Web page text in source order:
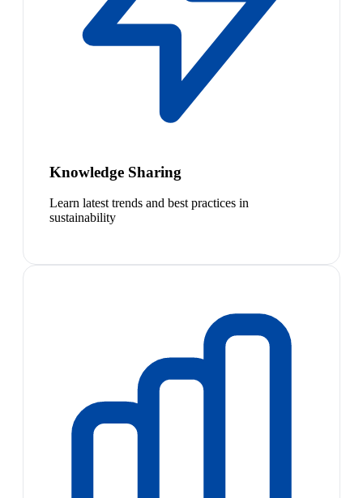
Knowledge Sharing
Learn latest trends and best practices in
sustainability